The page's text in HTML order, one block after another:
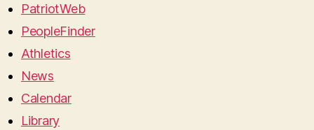
PatriotWeb
PeopleFinder
Athletics
News
Calendar
Library